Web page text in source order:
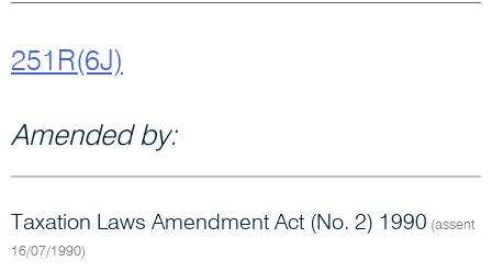
251R(6J)
Amended by:
Taxation Laws Amendment Act (No. 2) 1990 (assent
16/07/1990)